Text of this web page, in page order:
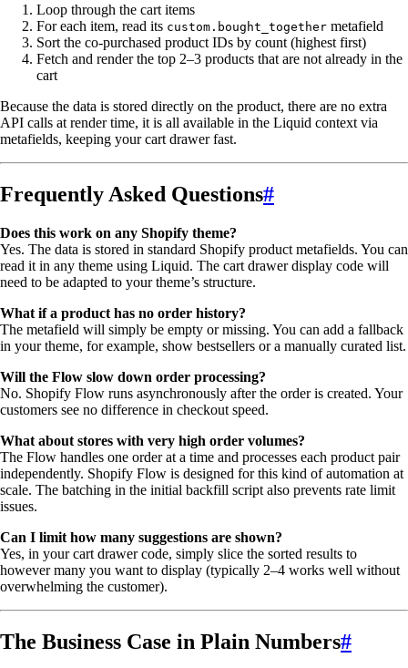
Loop through the cart items
For each item, read its custom.bought_together metafield
Sort the co-purchased product IDs by count (highest first)
Fetch and render the top 2–3 products that are not already in the
cart
Because the data is stored directly on the product, there are no extra
API calls at render time, it is all available in the Liquid context via
metafields, keeping your cart drawer fast.
Frequently Asked Questions#
Does this work on any Shopify theme?
Yes. The data is stored in standard Shopify product metafields. You can
read it in any theme using Liquid. The cart drawer display code will
need to be adapted to your theme’s structure.
What if a product has no order history?
The metafield will simply be empty or missing. You can add a fallback
in your theme, for example, show bestsellers or a manually curated list.
Will the Flow slow down order processing?
No. Shopify Flow runs asynchronously after the order is created. Your
customers see no difference in checkout speed.
What about stores with very high order volumes?
The Flow handles one order at a time and processes each product pair
independently. Shopify Flow is designed for this kind of automation at
scale. The batching in the initial backfill script also prevents rate limit
issues.
Can I limit how many suggestions are shown?
Yes, in your cart drawer code, simply slice the sorted results to
however many you want to display (typically 2–4 works well without
overwhelming the customer).
The Business Case in Plain Numbers#